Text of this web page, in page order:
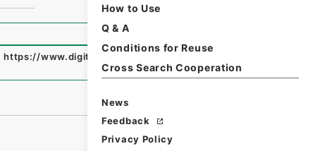
How to Use
Q & A
Conditions for Reuse
Cross Search Cooperation
News
Feedback
Privacy Policy
https://www.digital.archives.go.jp/fonds/en/3695348